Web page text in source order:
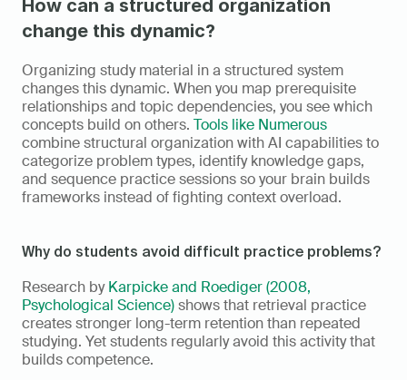
How can a structured organization
change this dynamic?
Organizing study material in a structured system
changes this dynamic. When you map prerequisite
relationships and topic dependencies, you see which
concepts build on others. Tools like Numerous
combine structural organization with AI capabilities to
categorize problem types, identify knowledge gaps,
and sequence practice sessions so your brain builds
frameworks instead of fighting context overload.
Why do students avoid difficult practice problems?
Research by Karpicke and Roediger (2008,
Psychological Science) shows that retrieval practice
creates stronger long-term retention than repeated
studying. Yet students regularly avoid this activity that
builds competence.